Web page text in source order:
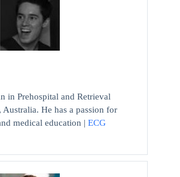
in Prehospital and Retrieval
He has a passion for
medical education | ECG